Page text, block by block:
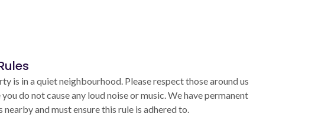
is in a quiet neighbourhood. Please respect those around us
you do not cause any loud noise or music. We have permanent
nearby and must ensure this rule is adhered to.